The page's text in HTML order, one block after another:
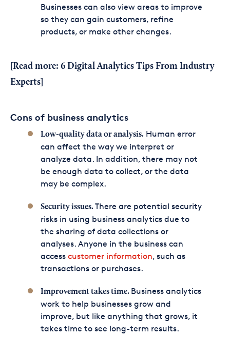
Businesses can also view areas to improve
so they can gain customers, refine
products, or make other changes.
[Read more: 6 Digital Analytics Tips From Industry
Experts
Cons of business analytics
Low-quality data or analysis.Human error
can affect the way we interpret or
analyze data. In addition, there may not
be enough data to collect, or the data
may be complex.
Security issues.There are potential security
risks in using business analytics due to
the sharing of data collections or
analyses. Anyone in the business can
access customer information, such as
transactions or purchases.
Improvement takes time. Business analytics
work to help businesses grow and
improve, but like anything that grows, it
takes time to see long-term results.